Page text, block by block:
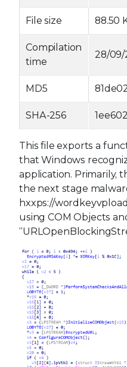
File size 88.50
Compilation
time
28/09/
MD5
SHA-256
This file exports a
that Windows
application. Primarily,
the next stage
hxxps://
using COM Objects